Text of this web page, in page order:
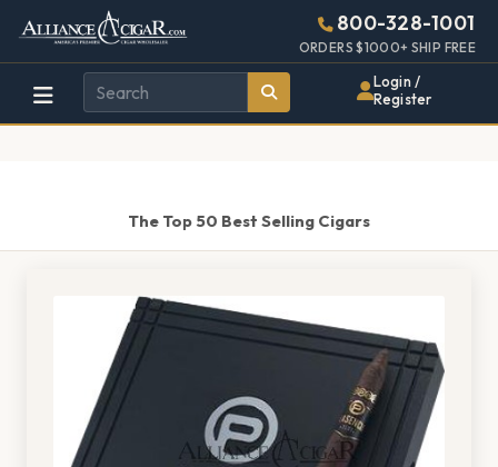
Alliance
Wholesale
Cigar
Page
Header
800-328-1001
ORDERS $1000+ SHIP FREE
Login /
Register
The Top 50 Best Selling Cigars
448w